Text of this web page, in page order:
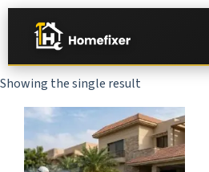
Showing the single result